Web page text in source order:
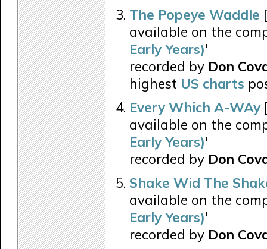
The Popeye Waddle
available on the
Early Years)'
recorded by Don
highest US charts
Every Which A-WAy
available on the
Early Years)'
recorded by Don
Shake Wid The
available on the
Early Years)'
recorded by Don